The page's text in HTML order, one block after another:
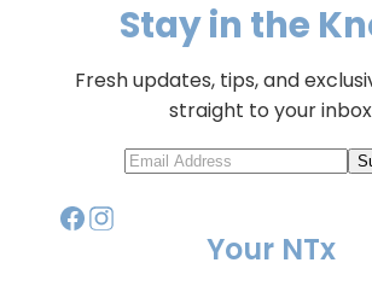
Stay in the
Fresh updates, tips, and
straight to your inbox
Your NTx